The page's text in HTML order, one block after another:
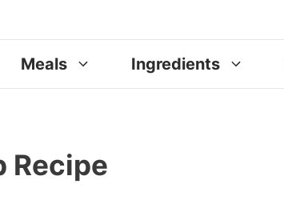
Meals Ingredients
Recipe